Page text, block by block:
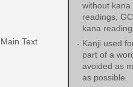
Main Text
without kana
readings,
kana
- Kanji used
part of a
avoided as
as possible.